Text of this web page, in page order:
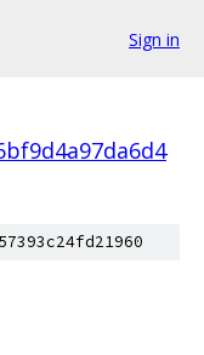
Sign in